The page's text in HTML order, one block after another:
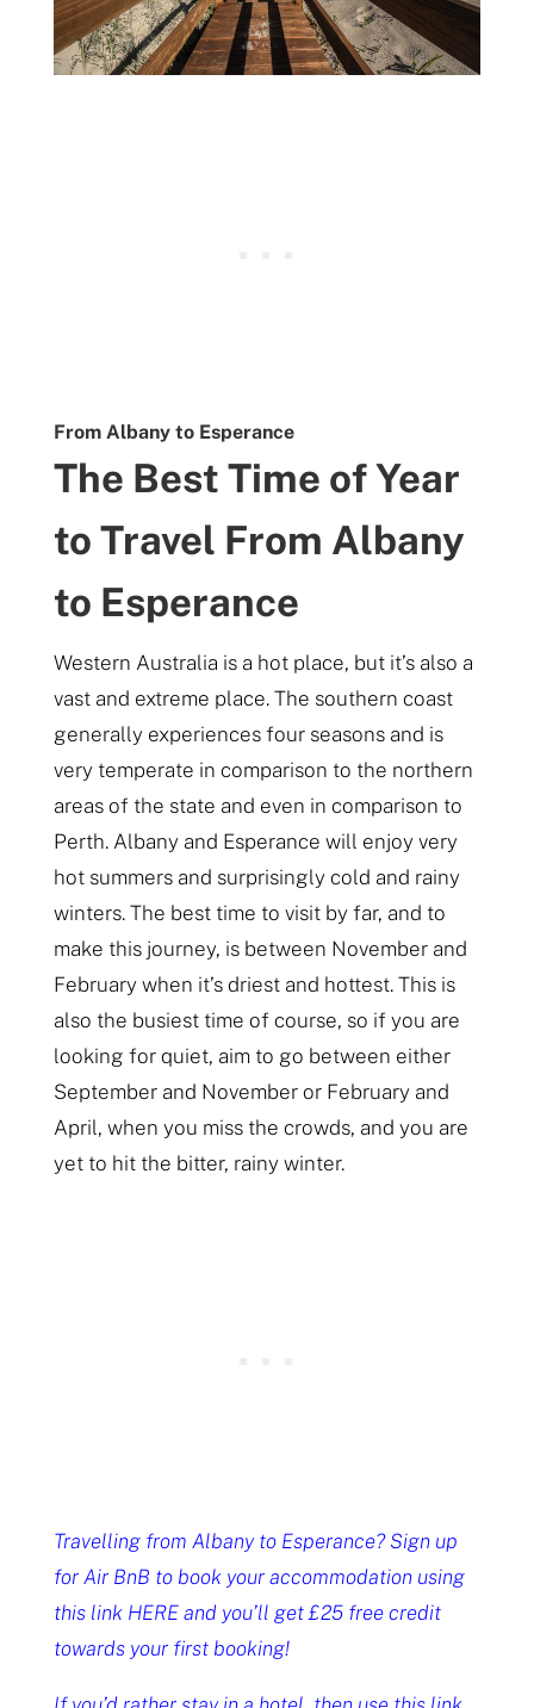
From Albany to Esperance
The Best Time of Year
to Travel From Albany
to Esperance
Western Australia is a hot place, but it’s also a
vast and extreme place. The southern coast
generally experiences four seasons and is
very temperate in comparison to the northern
areas of the state and even in comparison to
Perth. Albany and Esperance will enjoy very
hot summers and surprisingly cold and rainy
winters. The best time to visit by far, and to
make this journey, is between November and
February when it’s driest and hottest. This is
also the busiest time of course, so if you are
looking for quiet, aim to go between either
September and November or February and
April, when you miss the crowds, and you are
yet to hit the bitter, rainy winter.
Travelling from Albany to Esperance? Sign up
for Air BnB to book your accommodation using
this link HERE and you’ll get £25 free credit
towards your first booking!